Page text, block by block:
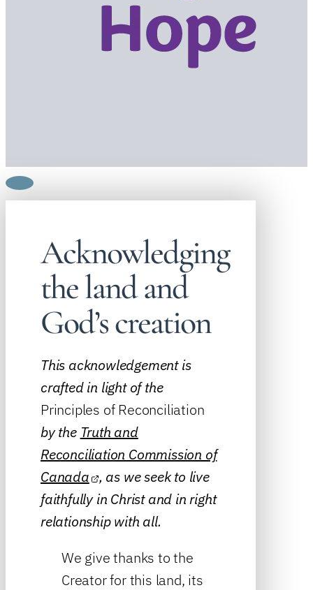
Acknowledging
the land and
God’s creation
This acknowledgement is
crafted in light of the
Principles of Reconciliation
by the Truth and
Reconciliation Commission of
Canada , as we seek to live
faithfully in Christ and in right
relationship with all.
We give thanks to the
Creator for this land, its